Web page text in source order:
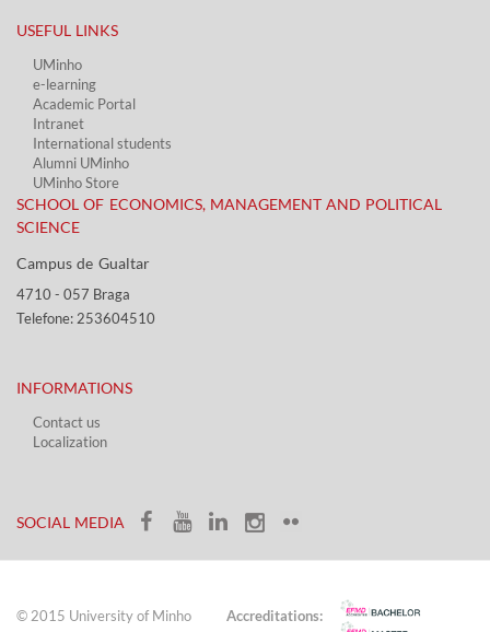
USEFUL LINKS​
UMinho
e-learning
Academic Portal​
Intranet
International students
Alumni UMinho
UMinho Store
SCHOOL OF ECONOMICS, MANAGEMENT AND POLITICAL
SCIENCE
Campus de Gualtar ​​
4710 - ​057 Braga
Telefone: 253604510​​
INFORMATIONS
Contact us
Localization​​​
SOCIAL MEDIA​​
© 2015 University of Minho Accreditations: